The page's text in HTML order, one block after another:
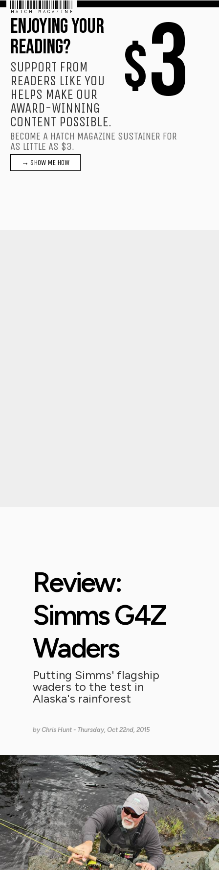
$3
HATCH MAGAZINE
ENJOYING YOUR
READING?
SUPPORT FROM
READERS LIKE YOU
HELPS MAKE OUR
AWARD-WINNING
CONTENT POSSIBLE.
BECOME A HATCH MAGAZINE SUSTAINER FOR
AS LITTLE AS $3.
→ SHOW ME HOW
Review:
Simms G4Z
Waders
Putting Simms' flagship
waders to the test in
Alaska's rainforest
byChris Hunt - Thursday, Oct 22nd, 2015